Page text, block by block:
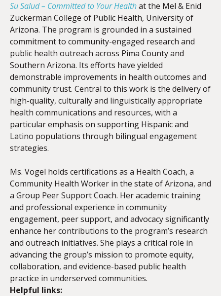
Su Salud – Committed to Your Healthat the Mel & Enid
Zuckerman College of Public Health, University of
Arizona. The program is grounded in a sustained
commitment to community-engaged research and
public health outreach across Pima County and
Southern Arizona. Its efforts have yielded
demonstrable improvements in health outcomes and
community trust. Central to this work is the delivery of
high-quality, culturally and linguistically appropriate
health communications and resources, with a
particular emphasis on supporting Hispanic and
Latino populations through bilingual engagement
strategies.
Ms. Vogel holds certifications as a Health Coach, a
Community Health Worker in the state of Arizona, and
a Group Peer Support Coach. Her academic training
and professional experience in community
engagement, peer support, and advocacy significantly
enhance her contributions to the program’s research
and outreach initiatives. She plays a critical role in
advancing the group’s mission to promote equity,
collaboration, and evidence-based public health
practice in underserved communities.
Helpful links: